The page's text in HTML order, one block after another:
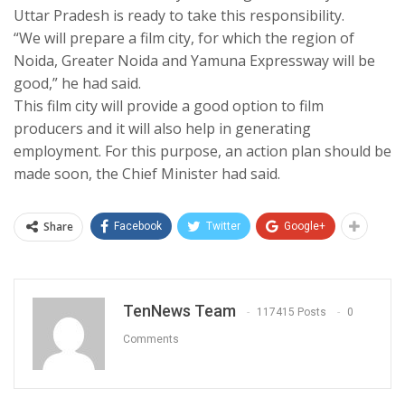
Uttar Pradesh is ready to take this responsibility.
“We will prepare a film city, for which the region of
Noida, Greater Noida and Yamuna Expressway will be
good,” he had said.
This film city will provide a good option to film
producers and it will also help in generating
employment. For this purpose, an action plan should be
made soon, the Chief Minister had said.
Share Facebook Twitter Google+
TenNews Team 117415 Posts 0
Comments